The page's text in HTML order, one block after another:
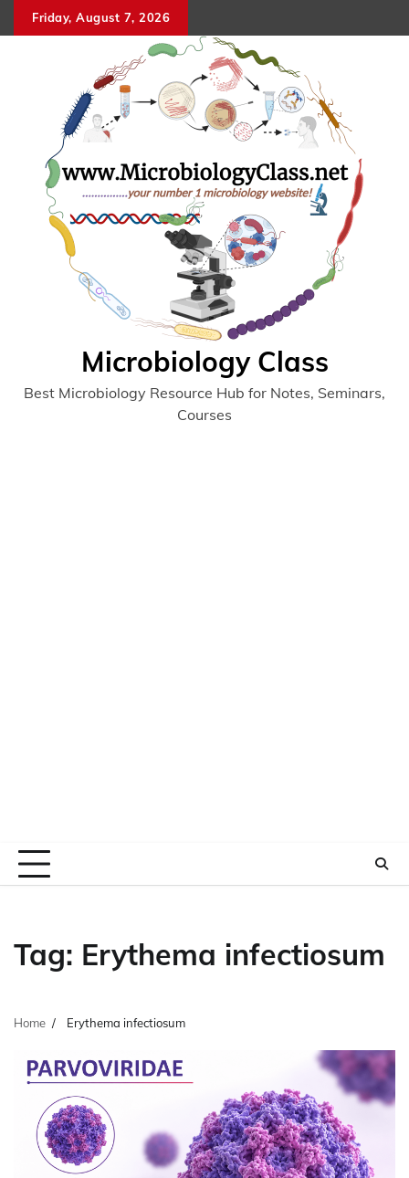
to
Friday, August 7, 2026
Microbiology Class
Best Microbiology Resource Hub for Notes, Seminars,
Courses
Tag: Erythema infectiosum
Home Erythema infectiosum